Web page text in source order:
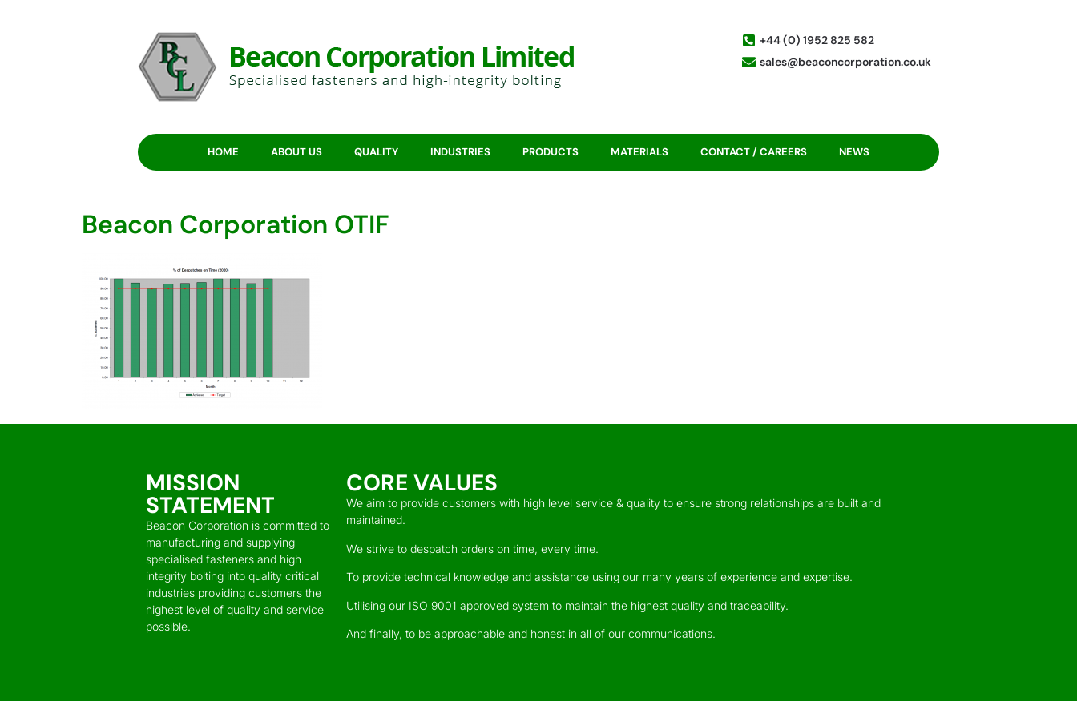
+44 (0) 1952 825 582
sales@beaconcorporation.co.uk
HOME ABOUT US QUALITY INDUSTRIES PRODUCTS MATERIALS CONTACT / CAREERS NEWS
Beacon Corporation OTIF
MISSION
STATEMENT
Beacon Corporation is committed to
manufacturing and supplying
specialised fasteners and high
integrity bolting into quality critical
industries providing customers the
highest level of quality and service
possible.
CORE VALUES
We aim to provide customers with high level service & quality to ensure strong relationships are built and
maintained.
We strive to despatch orders on time, every time.
To provide technical knowledge and assistance using our many years of experience and expertise.
Utilising our ISO 9001 approved system to maintain the highest quality and traceability.
And finally, to be approachable and honest in all of our communications.